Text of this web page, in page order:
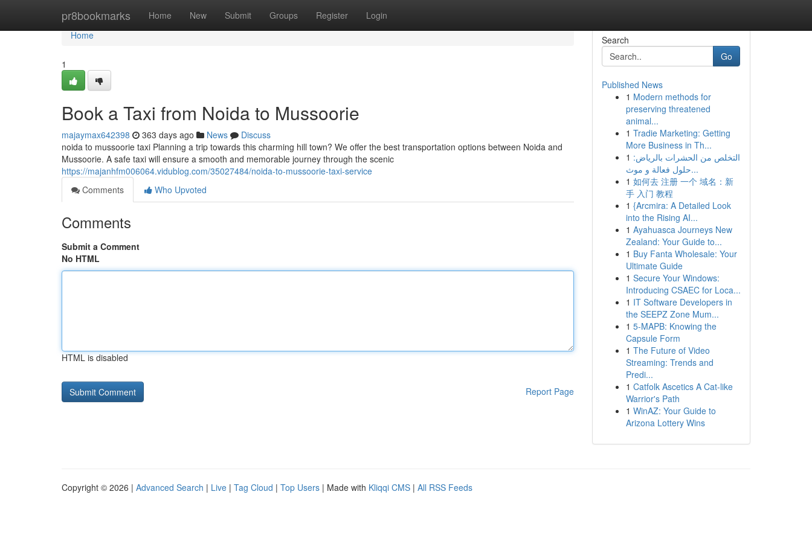
pr8bookmarks Home New Submit Groups Register Login
Home
Home
1
Book a Taxi from Noida to Mussoorie
majaymax642398 363 days ago News
Discuss
noida to mussoorie taxi Planning a trip towards this charming hill town? We offer the best transportation options between Noida and
Mussoorie. A safe taxi will ensure a smooth and memorable journey through the scenic
https://majanhfm006064.vidublog.com/35027484/noida-to-mussoorie-taxi-service
Comments
Who Upvoted
Comments
Submit a Comment
No HTML
HTML is disabled
Report Page
Search
Go
Published News
1 Modern methods for
preserving threatened
animal...
1 Tradie Marketing: Getting
More Business in Th...
1 التخلص من الحشرات بالرياض:
حلول فعالة و موث...
1 如何去 注册 一个 域名：新
手 入门 教程
1 {Arcmira: A Detailed Look
into the Rising AI...
1 Ayahuasca Journeys New
Zealand: Your Guide to...
1 Buy Fanta Wholesale: Your
Ultimate Guide
1 Secure Your Windows:
Introducing CSAEC for Loca...
1 IT Software Developers in
the SEEPZ Zone Mum...
1 5-MAPB: Knowing the
Capsule Form
1 The Future of Video
Streaming: Trends and
Predi...
1 Catfolk Ascetics A Cat-like
Warrior's Path
1 WinAZ: Your Guide to
Arizona Lottery Wins
Copyright © 2026 | Advanced Search | Live | Tag Cloud | Top Users | Made with Kliqqi CMS | All RSS Feeds